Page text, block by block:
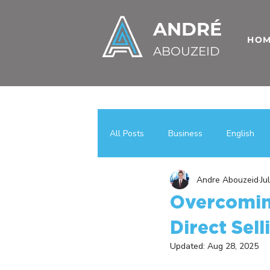
ANDRÉ
ABOUZEID
All Posts Business English
Uncategorized اعمال
Case Studies Business
Direct
Andre Abouzeid
Updated: Aug 28, 2025